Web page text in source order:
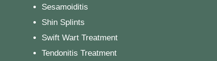
Sesamoiditis
Shin Splints
Swift Wart Treatment
Tendonitis Treatment